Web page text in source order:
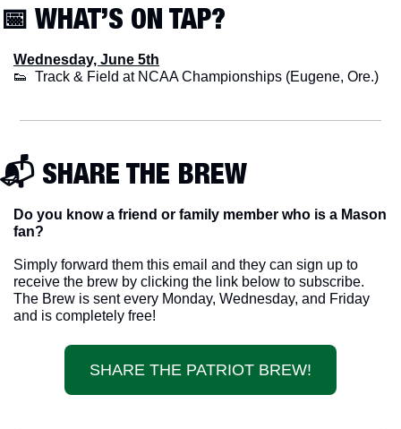
📅 WHAT’S ON TAP?
Wednesday, June 5th
👟
  Track & Field at NCAA Championships (Eugene, Ore.)
📬 SHARE THE BREW
Do you know a friend or family member who is a Mason
fan?
Simply forward them this email and they can sign up to
receive the brew by clicking the link below to subscribe.
The Brew is sent every Monday, Wednesday, and Friday
and is completely free!
SHARE THE PATRIOT BREW!